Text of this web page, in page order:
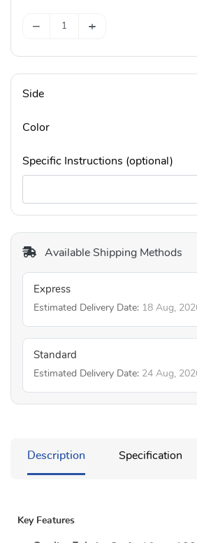
− +
Side
Color
Specific Instructions (optional)
Available Shipping Methods
Express
Estimated Delivery Date: 18 Aug,
Standard
Estimated Delivery Date: 24 Aug,
Description Specification
Key Features